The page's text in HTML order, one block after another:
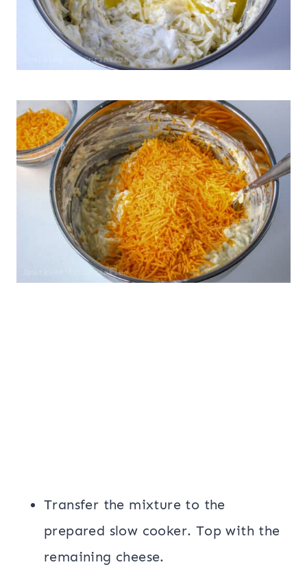
Transfer the mixture to the
prepared slow cooker. Top with the
remaining cheese.